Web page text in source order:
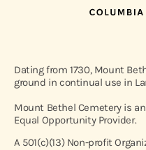
Dating from 1730, Mount
ground in continual use in
Mount Bethel Cemetery is an
Equal Opportunity Provider.
A 501(c)(13) Non-profit